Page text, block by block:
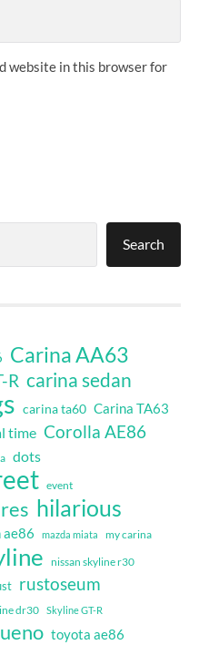
website in this browser for
Search
Carina AA63
R carina sedan
carina ta60 Carina TA63
time Corolla AE86
dots
event
hilarious
ae86 mazda miata my carina
nissan skyline r30
rustoseum
dr30 Skyline GT-R
toyota ae86